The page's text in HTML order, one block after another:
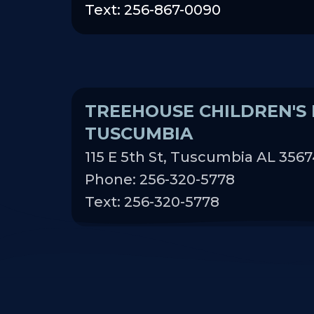
Text: 256-867-0090
TUSCUMBIA
115 E 5th St, Tuscumbia AL
Phone: 256-320-5778
Text: 256-320-5778